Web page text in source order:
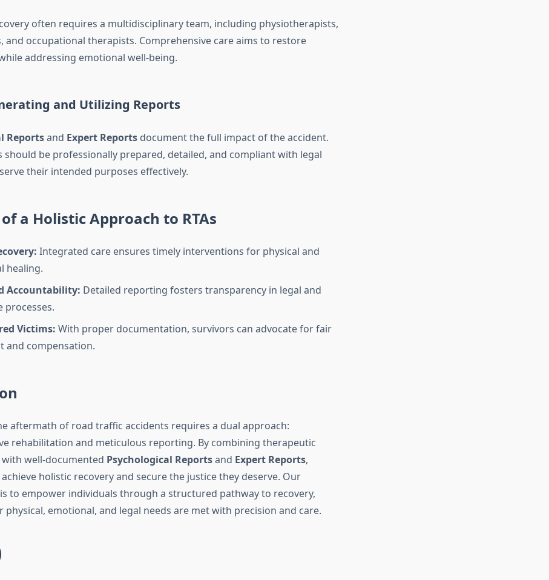
often requires a multidisciplinary team, including physiotherapists,
and occupational therapists. Comprehensive care aims to restore
addressing emotional well-being.
and Utilizing Reports
Reportsand Expert Reportsdocument the full impact of the accident.
should be professionally prepared, detailed, and compliant with legal
their intended purposes effectively.
a Holistic Approach to RTAs
Integrated care ensures timely interventions for physical and
healing.
Accountability: Detailed reporting fosters transparency in legal and
processes.
Victims: With proper documentation, survivors can advocate for fair
and compensation.
aftermath of road traffic accidents requires a dual approach:
rehabilitation and meticulous reporting. By combining therapeutic
well-documented Psychological Reportsand Expert Reports,
holistic recovery and secure the justice they deserve. Our
to empower individuals through a structured pathway to recovery,
physical, emotional, and legal needs are met with precision and care.